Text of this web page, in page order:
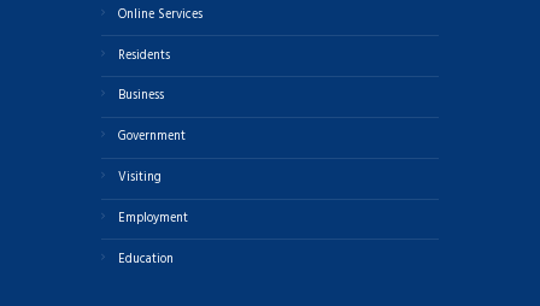
Online Services
Residents
Business
Government
Visiting
Employment
Education